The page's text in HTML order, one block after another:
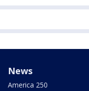
News
America 250